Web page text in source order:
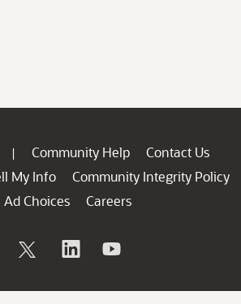
| Community Help
Contact Us
My Info
Community Integrity Policy
Ad Choices
Careers